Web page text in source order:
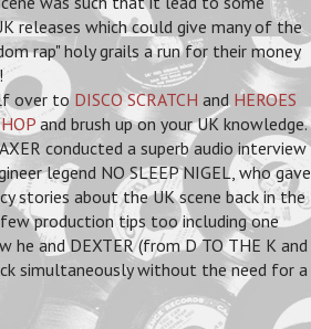
releases which could give many of the
rap" holy grails a run for their money
over to DISCO SCRATCH and HEROES
and brush up on your UK knowledge.
conducted a superb audio interview
legend NO SLEEP NIGEL, who gave
stories about the UK scene back in the
few production tips too including one
he and DEXTER (from D TO THE K and
simultaneously without the need for a